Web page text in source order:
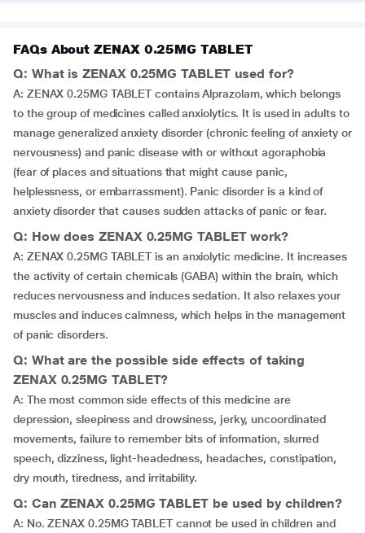
FAQs About ZENAX 0.25MG TABLET
Q: What is ZENAX 0.25MG TABLET used for?
A: ZENAX 0.25MG TABLET contains Alprazolam, which belongs
to the group of medicines called anxiolytics. It is used in adults to
manage generalized anxiety disorder (chronic feeling of anxiety or
nervousness) and panic disease with or without agoraphobia
(fear of places and situations that might cause panic,
helplessness, or embarrassment). Panic disorder is a kind of
anxiety disorder that causes sudden attacks of panic or fear.
Q: How does ZENAX 0.25MG TABLET work?
A: ZENAX 0.25MG TABLET is an anxiolytic medicine. It increases
the activity of certain chemicals (GABA) within the brain, which
reduces nervousness and induces sedation. It also relaxes your
muscles and induces calmness, which helps in the management
of panic disorders.
Q: What are the possible side effects of taking
ZENAX 0.25MG TABLET?
A: The most common side effects of this medicine are
depression, sleepiness and drowsiness, jerky, uncoordinated
movements, failure to remember bits of information, slurred
speech, dizziness, light-headedness, headaches, constipation,
dry mouth, tiredness, and irritability.
Q: Can ZENAX 0.25MG TABLET be used by children?
A: No. ZENAX 0.25MG TABLET cannot be used in children and